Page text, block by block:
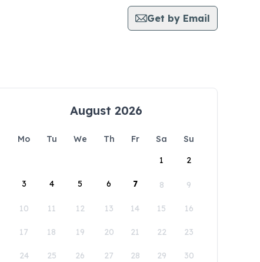
Get by Email
August 2026
Mo Tu We Th Fr Sa
Su
1
2
3 4 5 6 7 8 9
10 11 12 13 14 15 16
17 18 19 20 21 22 23
24 25 26 27 28 29 30